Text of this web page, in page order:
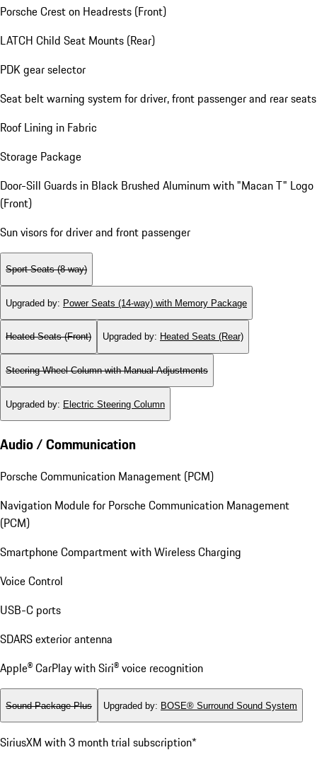
Porsche Crest on Headrests (Front)
LATCH Child Seat Mounts (Rear)
PDK gear selector
Seat belt warning system for driver, front passenger and rear seats
Roof Lining in Fabric
Storage Package
Door-Sill Guards in Black Brushed Aluminum with "Macan T" Logo
(Front)
Sun visors for driver and front passenger
Sport Seats (8-way)
Upgraded by: Power Seats (14-way) with Memory Package
Heated Seats (Front) Upgraded by: Heated Seats (Rear)
Steering Wheel Column with Manual Adjustments
Upgraded by: Electric Steering Column
Audio / Communication
Porsche Communication Management (PCM)
Navigation Module for Porsche Communication Management
(PCM)
Smartphone Compartment with Wireless Charging
Voice Control
USB-C ports
SDARS exterior antenna
Apple® CarPlay with Siri® voice recognition
Sound Package Plus Upgraded by: BOSE® Surround Sound System
SiriusXM with 3 month trial subscription*